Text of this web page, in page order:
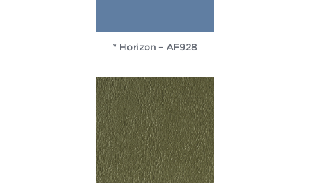
* Horizon – AF928